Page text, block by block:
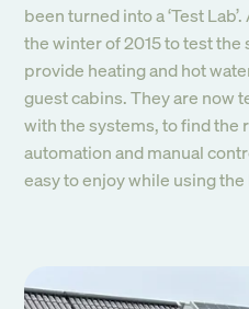
been turned into a ‘Test
the winter of 2015 to test
provide heating and hot
guest cabins. They are now
with the systems, to find the
automation and manual
easy to enjoy while using